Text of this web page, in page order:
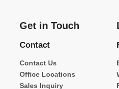
Get in Touch
Contact
Contact Us
Office Locations
Sales Inquiry